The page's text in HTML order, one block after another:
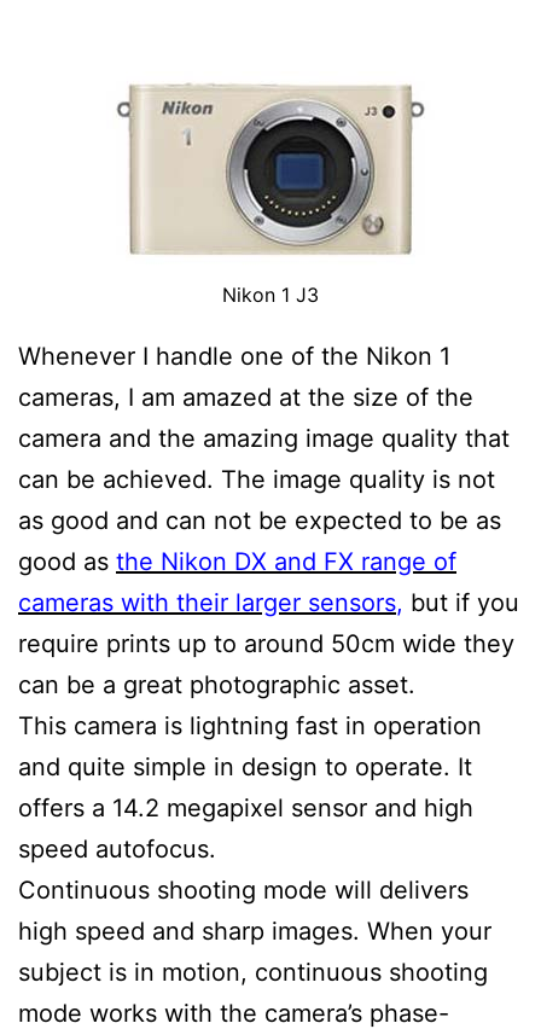
Nikon 1 J3
Whenever I handle one of the Nikon 1
cameras, I am amazed at the size of the
camera and the amazing image quality that
can be achieved. The image quality is not
as good and can not be expected to be as
good as the Nikon DX and FX range of
cameras with their larger sensors, but if you
require prints up to around 50cm wide they
can be a great photographic asset.
This camera is lightning fast in operation
and quite simple in design to operate. It
offers a 14.2 megapixel sensor and high
speed autofocus.
Continuous shooting mode will delivers
high speed and sharp images. When your
subject is in motion, continuous shooting
mode works with the camera’s phase-